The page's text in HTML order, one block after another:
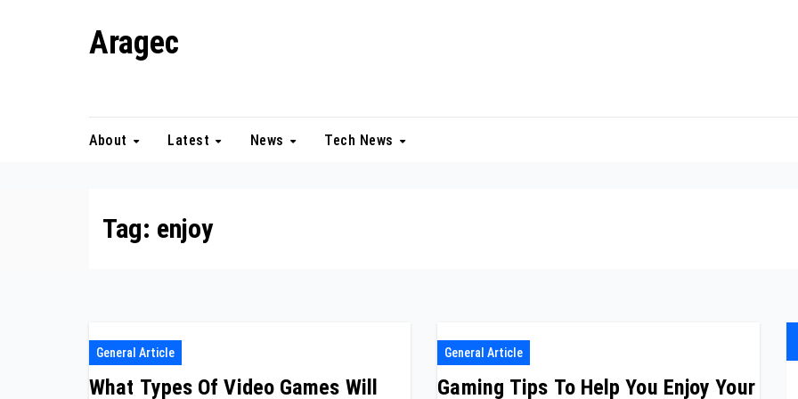
Aragec
About Latest News Tech News
Tag: enjoy
General Article
What Types Of Video Games Will
General Article
Gaming Tips To Help You Enjoy Your